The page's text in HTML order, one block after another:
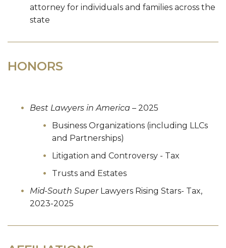
attorney for individuals and families across the
state
HONORS
Best Lawyers in America – 2025
Business Organizations (including LLCs
and Partnerships)
Litigation and Controversy - Tax
Trusts and Estates
Mid-South SuperLawyers Rising Stars- Tax,
2023-2025